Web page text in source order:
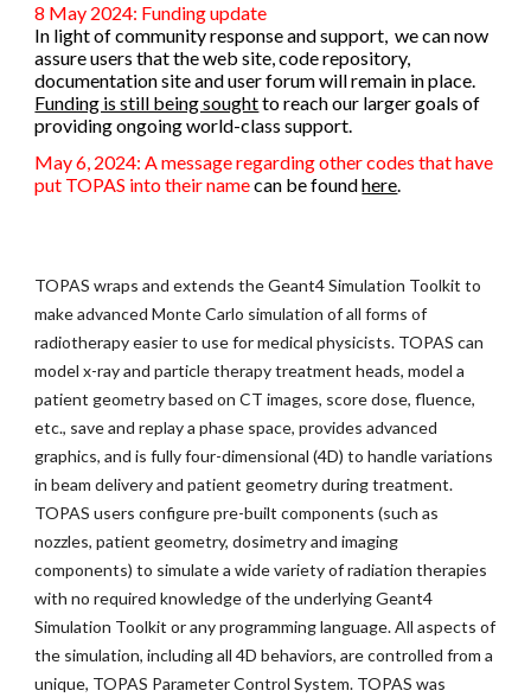
8 May 2024: Funding update
In light of community response and support, we can now
assure users that the web site, code repository,
documentation site and user forum will remain in place.
Funding is still being soughtto reach our larger goals of
providing ongoing world-class support.
May 6, 2024: A message regarding other codes that have
put TOPAS into their namecan be foundhere.
TOPAS wraps and extends the Geant4 Simulation Toolkit to
make advanced Monte Carlo simulation of all forms of
radiotherapy easier to use for medical physicists. TOPAS can
model x-ray and particle therapy treatment heads, model a
patient geometry based on CT images, score dose, fluence,
etc., save and replay a phase space, provides advanced
graphics, and is fully four-dimensional (4D) to handle variations
in beam delivery and patient geometry during treatment.
TOPAS users configure pre-built components (such as
nozzles, patient geometry, dosimetry and imaging
components) to simulate a wide variety of radiation therapies
with no required knowledge of the underlying Geant4
Simulation Toolkit or any programming language. All aspects of
the simulation, including all 4D behaviors, are controlled from a
unique, TOPAS Parameter Control System. TOPAS was